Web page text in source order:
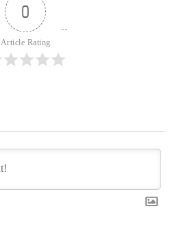
0
Article Rating